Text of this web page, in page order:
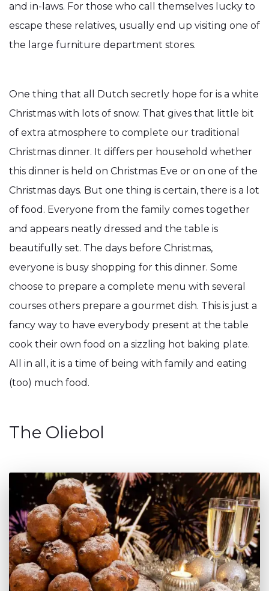
and in-laws. For those who call themselves lucky to
escape these relatives, usually end up visiting one of
the large furniture department stores.
One thing that all Dutch secretly hope for is a white
Christmas with lots of snow. That gives that little bit
of extra atmosphere to complete our traditional
Christmas dinner. It differs per household whether
this dinner is held on Christmas Eve or on one of the
Christmas days. But one thing is certain, there is a lot
of food. Everyone from the family comes together
and appears neatly dressed and the table is
beautifully set. The days before Christmas,
everyone is busy shopping for this dinner. Some
choose to prepare a complete menu with several
courses others prepare a gourmet dish. This is just a
fancy way to have everybody present at the table
cook their own food on a sizzling hot baking plate.
All in all, it is a time of being with family and eating
(too) much food.
The Oliebol